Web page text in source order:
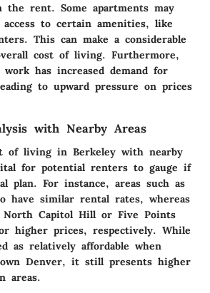
rent. Some apartments may
to certain amenities, like
This can make a considerable
cost of living. Furthermore,
has increased demand for
to upward pressure on prices
with Nearby Areas
of living in Berkeley with nearby
for potential renters to gauge if
plan. For instance, areas such as
have similar rental rates, whereas
North Capitol Hill or Five Points
higher prices, respectively. While
as relatively affordable when
Denver, it still presents higher
areas.